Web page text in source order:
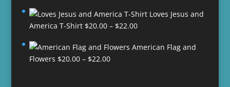
Loves Jesus and
America T-Shirt $20.00 – $22.00Price
$20.00
American Flag and
Flowers $20.00 – $22.00Price